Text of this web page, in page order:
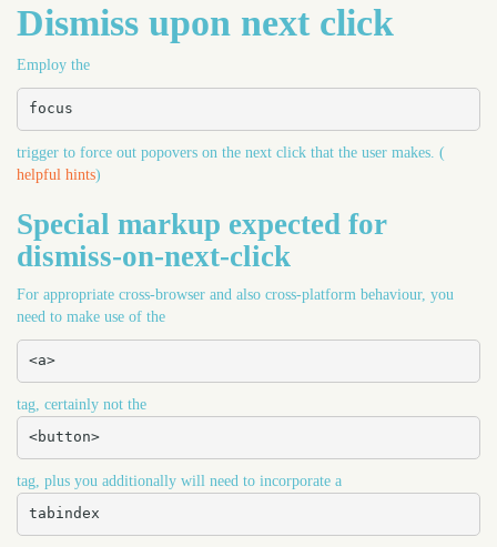
Dismiss upon next click
Employ the
focus
trigger to force out popovers on the next click that the user makes. (
helpful hints)
Special markup expected for
dismiss-on-next-click
For appropriate cross-browser and also cross-platform behaviour, you
need to make use of the
<a>
tag, certainly not the
<button>
tag, plus you additionally will need to incorporate a
tabindex